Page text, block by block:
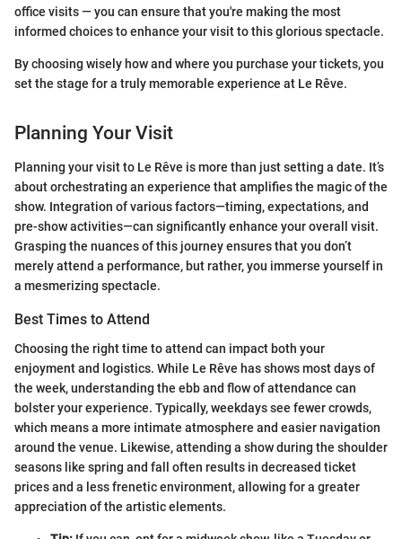
office visits — you can ensure that you're making the most
informed choices to enhance your visit to this glorious spectacle.
By choosing wisely how and where you purchase your tickets, you
set the stage for a truly memorable experience at Le Rêve.
Planning Your Visit
Planning your visit to Le Rêve is more than just setting a date. It’s
about orchestrating an experience that amplifies the magic of the
show. Integration of various factors—timing, expectations, and
pre-show activities—can significantly enhance your overall visit.
Grasping the nuances of this journey ensures that you don’t
merely attend a performance, but rather, you immerse yourself in
a mesmerizing spectacle.
Best Times to Attend
Choosing the right time to attend can impact both your
enjoyment and logistics. While Le Rêve has shows most days of
the week, understanding the ebb and flow of attendance can
bolster your experience. Typically, weekdays see fewer crowds,
which means a more intimate atmosphere and easier navigation
around the venue. Likewise, attending a show during the shoulder
seasons like spring and fall often results in decreased ticket
prices and a less frenetic environment, allowing for a greater
appreciation of the artistic elements.